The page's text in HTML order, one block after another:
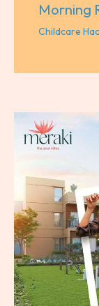
Morning
Childcare